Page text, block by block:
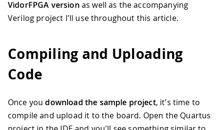
VidorFPGA version as well as the accompanying
Verilog project I'll use throughout this article.
Compiling and Uploading
Code
Once youdownload the sample project, it's time to
compile and upload it to the board. Open the Quartus